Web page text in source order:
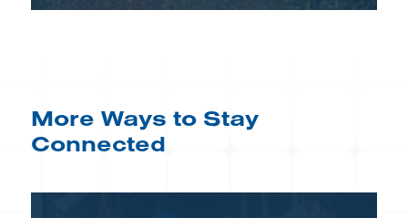
More Ways to Stay
Connected